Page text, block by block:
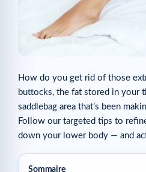
How do you get rid of those
buttocks, the fat stored in your
saddlebag area that’s been
Follow our targeted tips to
down your lower body — and
Sommaire